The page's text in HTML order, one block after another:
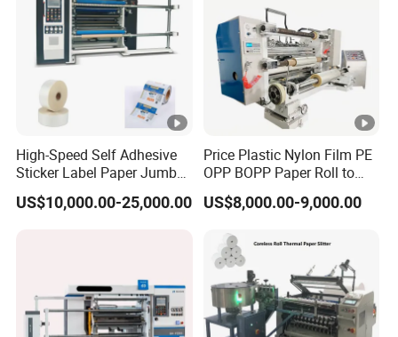
High-Speed Self Adhesive
Sticker Label Paper Jumbo
Roll Slitter Rewinder with
Turret Unloading Shelf
US$10,000.00-25,000.00
Price Plastic Nylon Film PE
OPP BOPP Paper Roll to
Roll Slitting Rewinding
Machine Slitter Rewinder
US$8,000.00-9,000.00